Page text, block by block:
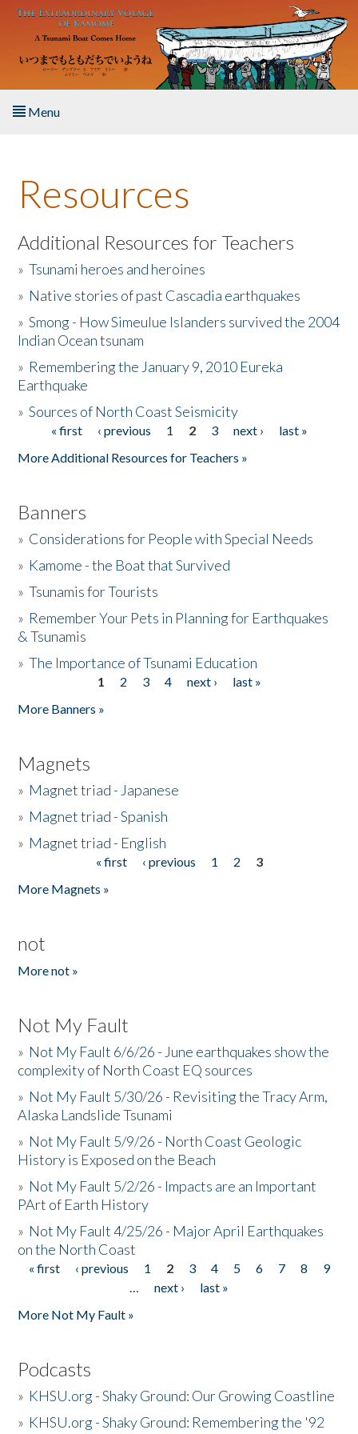
Skip to main content
Menu
About the Book
Listen to the Book
Activities
The Story & Student Exchange
Donate
Resources
Additional Resources for Teachers
»Tsunami heroes and heroines
» Native stories of past Cascadia earthquakes
»Smong - How Simeulue Islanders survived the 2004
Indian Ocean tsunam
» Remembering the January 9, 2010 Eureka
Earthquake
»Sources of North Coast Seismicity
Pages« first ‹ previous 1 2 3 next ›
last »
More Additional Resources for Teachers »
Banners
» Considerations for People with Special Needs
» Kamome - the Boat that Survived
»Tsunamis for Tourists
» Remember Your Pets in Planning for Earthquakes
& Tsunamis
»The Importance of Tsunami Education
1 2 3 4 next ›
last »
More Banners »
Magnets
» Magnet triad - Japanese
» Magnet triad - Spanish
» Magnet triad - English
« first ‹ previous 1 2
3
More Magnets »
not
More not »
Not My Fault
» Not My Fault 6/6/26 - June earthquakes show the
complexity of North Coast EQ sources
» Not My Fault 5/30/26 - Revisiting the Tracy Arm,
Alaska Landslide Tsunami
» Not My Fault 5/9/26 - North Coast Geologic
History is Exposed on the Beach
» Not My Fault 5/2/26 - Impacts are an Important
PArt of Earth History
» Not My Fault 4/25/26 - Major April Earthquakes
on the North Coast
Pages
« first ‹ previous 1 2 3 4 5 6 7 8
9
…
next ›
last »
More Not My Fault »
Podcasts
» KHSU.org - Shaky Ground: Our Growing Coastline
» KHSU.org - Shaky Ground: Remembering the '92